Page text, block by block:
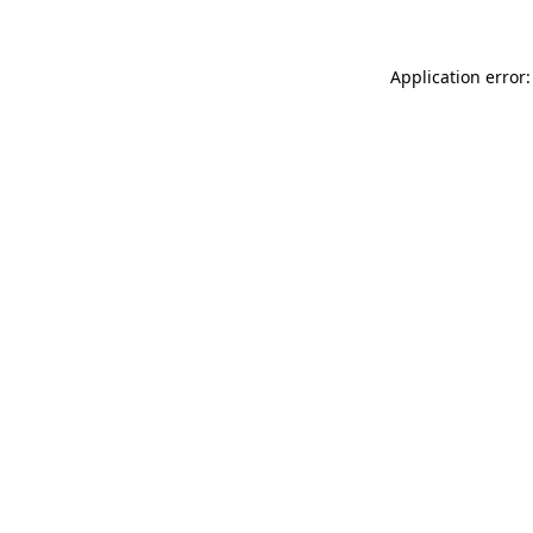
Application